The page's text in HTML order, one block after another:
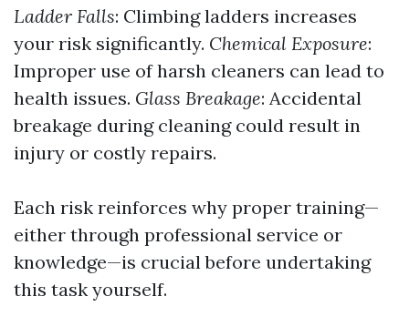
Ladder Falls: Climbing ladders increases
your risk significantly. Chemical Exposure:
Improper use of harsh cleaners can lead to
health issues. Glass Breakage: Accidental
breakage during cleaning could result in
injury or costly repairs.
Each risk reinforces why proper training—
either through professional service or
knowledge—is crucial before undertaking
this task yourself.